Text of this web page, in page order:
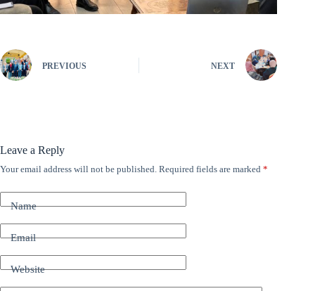
PREVIOUS NEXT
Leave a Reply
Your email address will not be published. Required fields are marked *
Name
Email
Website
A
t
e
r
t
i
v